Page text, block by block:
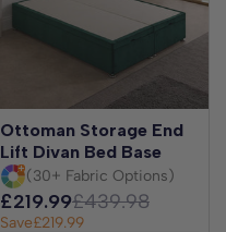
Ottoman Storage End
Lift Divan Bed Base
(30+ Fabric Options)
£219.99£439.98
Save£219.99